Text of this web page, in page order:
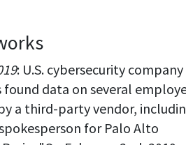
: U.S. cybersecurity company
data on several
a third-party vendor,
for Palo Alto